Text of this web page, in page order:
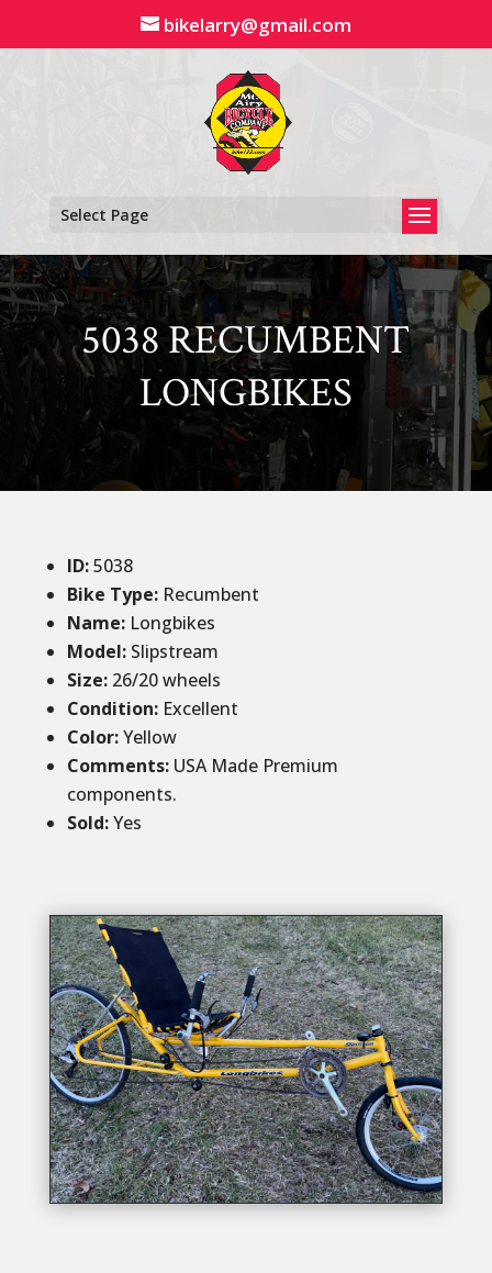
content
bikelarry@gmail.com
Select Page
5038 RECUMBENT
LONGBIKES
ID:5038
Bike Type: Recumbent
Name:Longbikes
Model: Slipstream
Size:26/20 wheels
Condition: Excellent
Color:Yellow
Comments:USA Made Premium
components.
Sold:Yes